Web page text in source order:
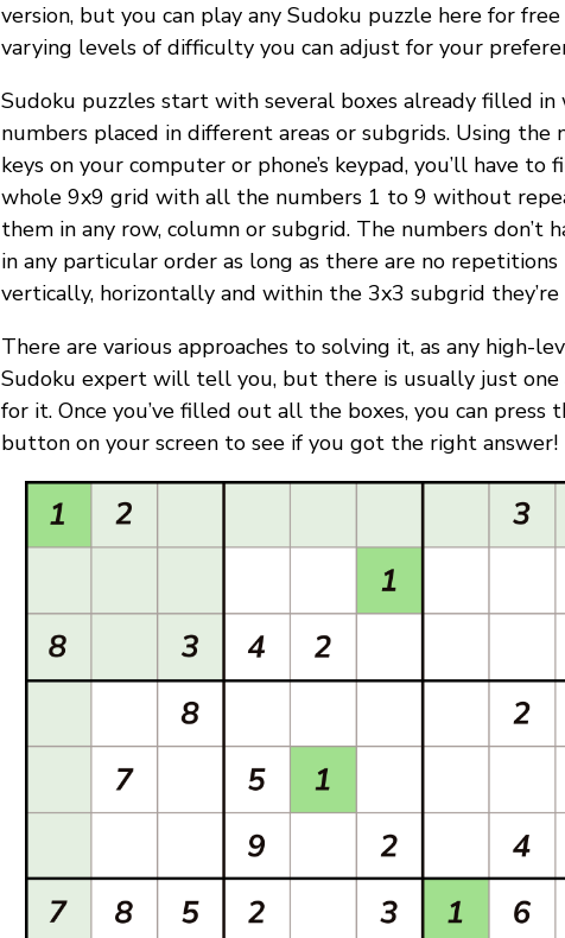
version, but you can play any Sudoku puzzle here for
varying levels of difficulty you can adjust for your
Sudoku puzzles start with several boxes already filled in
numbers placed in different areas or subgrids. Using the
keys on your computer or phone’s keypad, you’ll have to
whole 9x9 grid with all the numbers 1 to 9 without
them in any row, column or subgrid. The numbers don’t
in any particular order as long as there are no repetitions
vertically, horizontally and within the 3x3 subgrid they’re
There are various approaches to solving it, as any high-
Sudoku expert will tell you, but there is usually just one
for it. Once you’ve filled out all the boxes, you can press
button on your screen to see if you got the right answer!